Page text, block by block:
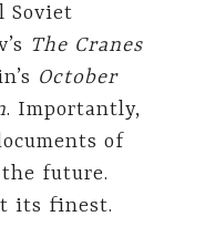
Soviet
The Cranes
October
. Importantly,
of
future.
its finest.